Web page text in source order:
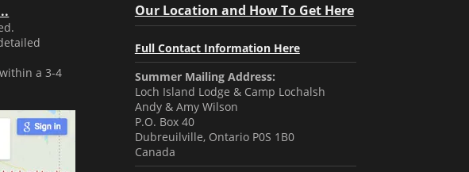
a 3-4
Our Location and How To Get Here
Full Contact Information Here
Summer Mailing Address:
Loch Island Lodge & Camp Lochalsh
Andy & Amy Wilson
P.O. Box 40
Dubreuilville, Ontario P0S 1B0
Canada